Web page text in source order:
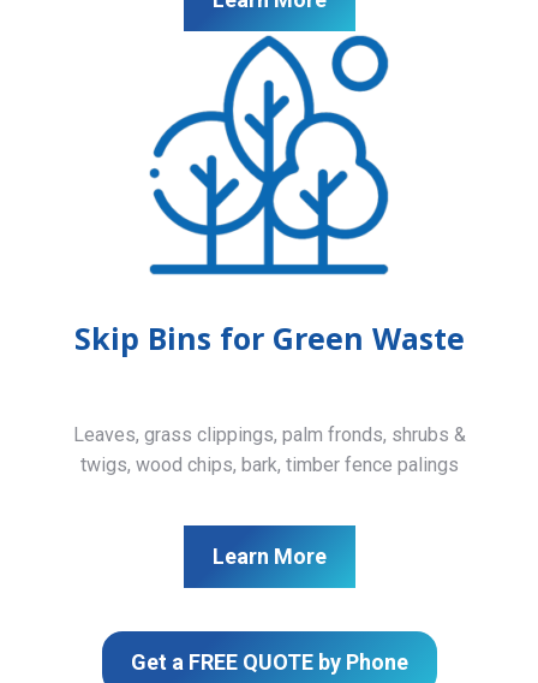
Skip Bins for Green Waste
Leaves, grass clippings, palm fronds, shrubs &
twigs, wood chips, bark, timber fence palings
Learn More
Get a FREE QUOTE by Phone